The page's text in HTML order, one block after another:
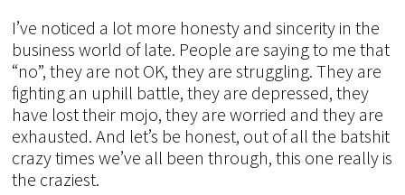
I’ve noticed a lot more honesty and sincerity in the
business world of late. People are saying to me that
“no”, they are not OK, they are struggling. They are
fighting an uphill battle, they are depressed, they
have lost their mojo, they are worried and they are
exhausted. And let’s be honest, out of all the batshit
crazy times we’ve all been through, this one really is
the craziest.